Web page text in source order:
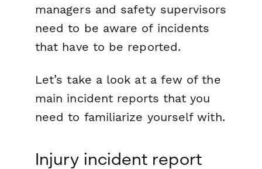
managers and safety supervisors
need to be aware of incidents
that have to be reported.
Let’s take a look at a few of the
main incident reports that you
need to familiarize yourself with.
Injury incident report